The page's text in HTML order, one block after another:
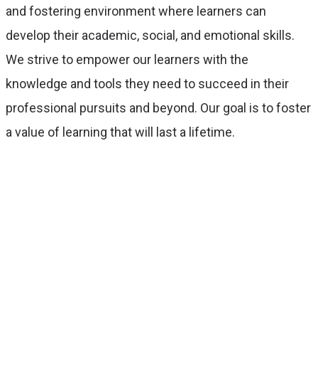
and fostering environment where learners can
develop their academic, social, and emotional skills.
We strive to empower our learners with the
knowledge and tools they need to succeed in their
professional pursuits and beyond. Our goal is to foster
a value of learning that will last a lifetime.